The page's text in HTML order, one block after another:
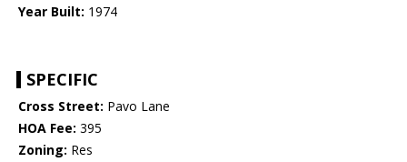
Year Built: 1974
SPECIFIC
Cross Street: Pavo Lane
HOA Fee: 395
Zoning: Res